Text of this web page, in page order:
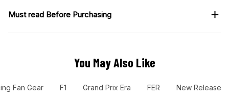
Must read Before Purchasing
You May Also Like
Fan Gear F1 Grand Prix Era FER New Release